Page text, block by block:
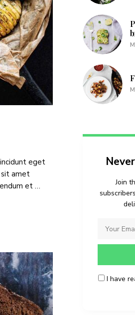
eget
sit amet
et …
Join
I have
delivered each week!